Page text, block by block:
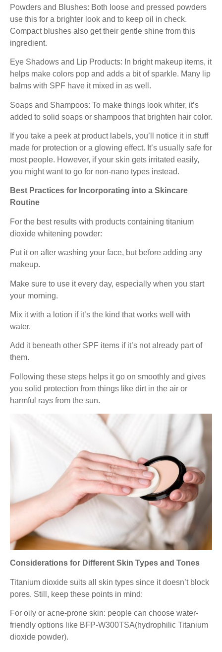
Powders and Blushes: Both loose and pressed powders
use this for a brighter look and to keep oil in check.
Compact blushes also get their gentle shine from this
ingredient.
Eye Shadows and Lip Products: In bright makeup items, it
helps make colors pop and adds a bit of sparkle. Many lip
balms with SPF have it mixed in as well.
Soaps and Shampoos: To make things look whiter, it’s
added to solid soaps or shampoos that brighten hair color.
If you take a peek at product labels, you’ll notice it in stuff
made for protection or a glowing effect. It’s usually safe for
most people. However, if your skin gets irritated easily,
you might want to go for non-nano types instead.
Best Practices for Incorporating into a Skincare
Routine
For the best results with products containing titanium
dioxide whitening powder:
Put it on after washing your face, but before adding any
makeup.
Make sure to use it every day, especially when you start
your morning.
Mix it with a lotion if it’s the kind that works well with
water.
Add it beneath other SPF items if it’s not already part of
them.
Following these steps helps it go on smoothly and gives
you solid protection from things like dirt in the air or
harmful rays from the sun.
Considerations for Different Skin Types and Tones
Titanium dioxide suits all skin types since it doesn’t block
pores. Still, keep these points in mind:
For oily or acne-prone skin: people can choose water-
friendly options like BFP-W300TSA(hydrophilic Titanium
dioxide powder).